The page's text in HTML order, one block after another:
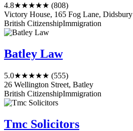
4.8★★★★★ (808)
Victory House, 165 Fog Lane, Didsbury
British CitizenshipImmigration
Batley Law
5.0★★★★★ (555)
26 Wellington Street, Batley
British CitizenshipImmigration
Tmc Solicitors